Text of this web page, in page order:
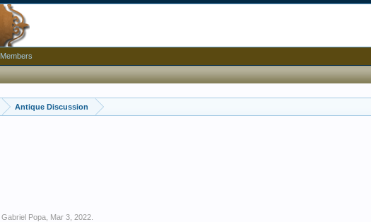
Antique Discussion
Gabriel Popa Mar 3, 2022
Members